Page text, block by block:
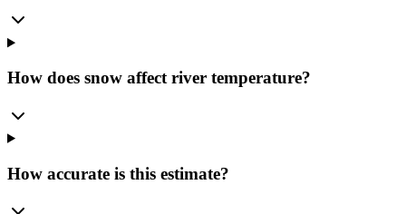
How does snow affect river temperature?
How accurate is this estimate?